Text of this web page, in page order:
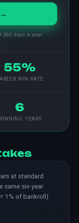
365 days a year
55%
WIN RATE
6
YEARS
at standard
same six-year
1% of bankroll).